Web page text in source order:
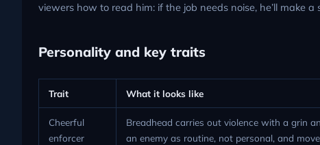
viewers how to read him: if the job needs noise, he’ll make
Personality and key traits
Trait What it looks like
Cheerful
enforcer
Breadhead carries out violence with a grin
an enemy as routine, not personal, and